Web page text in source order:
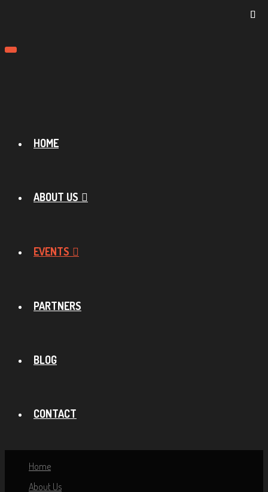
Toggle
HOME
ABOUT US
EVENTS
PARTNERS
BLOG
CONTACT
Home
About Us